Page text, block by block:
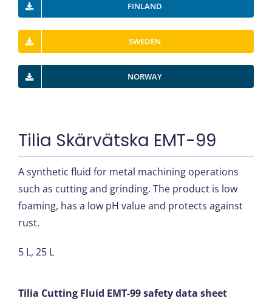
FINLAND
SWEDEN
NORWAY
Tilia Skärvätska EMT-99
A synthetic fluid for metal machining operations
such as cutting and grinding. The product is low
foaming, has a low pH value and protects against
rust.
5 L, 25 L
Tilia Cutting Fluid EMT-99 safety data sheet